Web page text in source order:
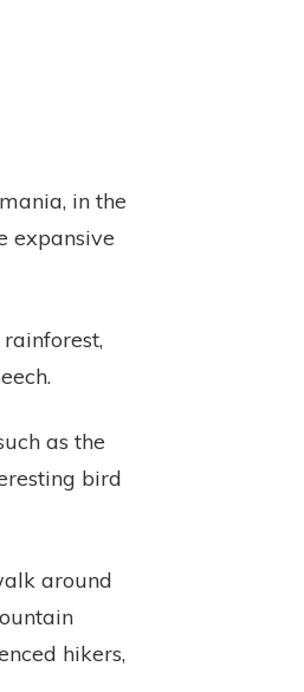
in the
expansive
as the
bird
around
hikers,